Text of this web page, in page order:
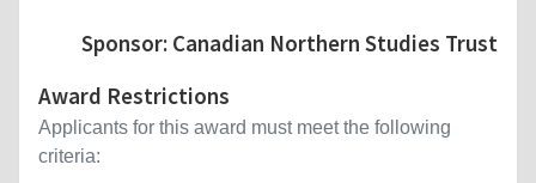
Sponsor: Canadian Northern Studies Trust
Award Restrictions
Applicants for this award must meet the following
criteria: